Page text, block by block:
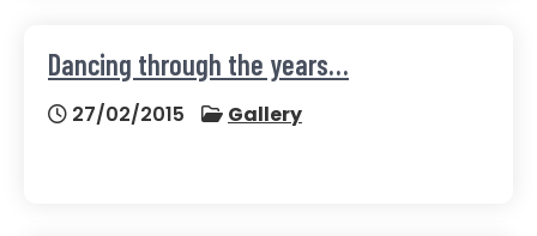
Dancing through the years…
27/02/2015 Gallery